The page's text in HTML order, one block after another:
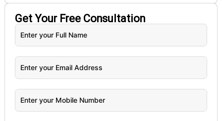
Get Your Free Consultation